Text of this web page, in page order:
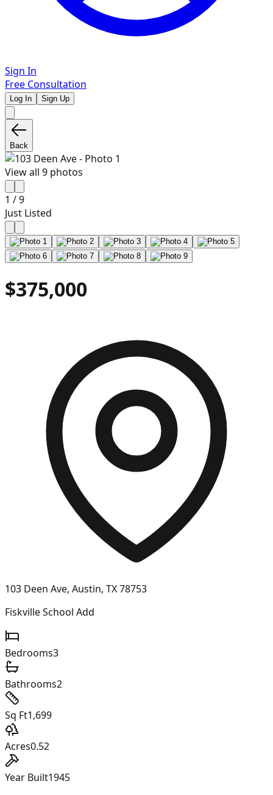
Sign In
Free Consultation
Log In Sign Up
Back
View all 9 photos
1 /9
Just Listed
$375,000
103 Deen Ave, Austin, TX 78753
Fiskville School Add
Bedrooms3
Bathrooms2
Sq Ft1,699
Acres0.52
Year Built1945